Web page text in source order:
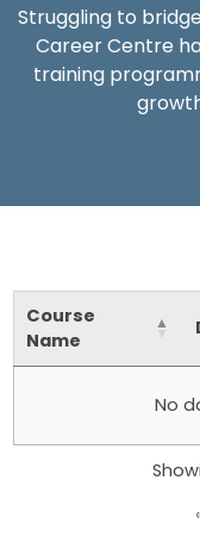
Struggling to
Career Centre
training
Course
Name
No